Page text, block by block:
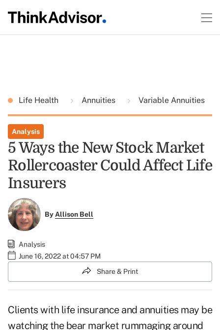
Life Health Annuities Variable Annuities
Analysis
5 Ways the New Stock Market
Rollercoaster Could Affect Life
Insurers
ByAllison Bell
Analysis
June 16, 2022 at 04:57 PM
Share & Print
Clients with life insurance and annuities may be
watching the bear market rummaging around